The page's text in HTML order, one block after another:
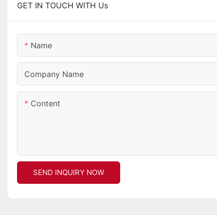
GET IN TOUCH WITH Us
Name
Company Name
Content
SEND INQUIRY NOW